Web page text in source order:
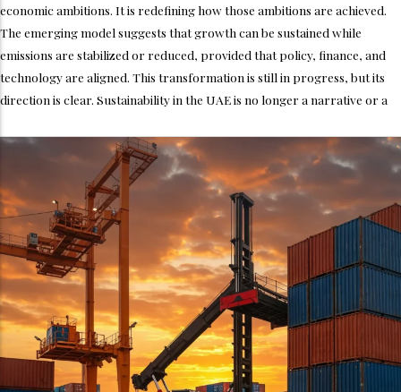
economic ambitions. It is redefining how those ambitions are achieved.
The emerging model suggests that growth can be sustained while
emissions are stabilized or reduced, provided that policy, finance, and
technology are aligned. This transformation is still in progress, but its
direction is clear. Sustainability in the UAE is no longer a narrative or a